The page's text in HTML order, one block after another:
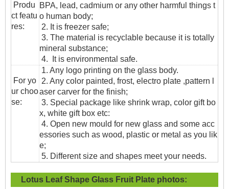
Produ
ct featu
res:
BPA, lead, cadmium or any other harmful things t
o human body;
2. It is freezer safe;
3. The material is recyclable because it is totally
mineral substance;
4. It is environmental safe.
For yo
ur choo
se:
1. Any logo printing on the glass body.
2. Any color painted, frost, electro plate ,pattern l
aser carver for the finish;
3. Special package like shrink wrap, color gift bo
x, white gift box etc:
4. Open new mould for new glass and some acc
essories such as wood, plastic or metal as you lik
e;
5. Different size and shapes meet your needs.
Lotus Leaf Shape Glass Fruit Plate photos: